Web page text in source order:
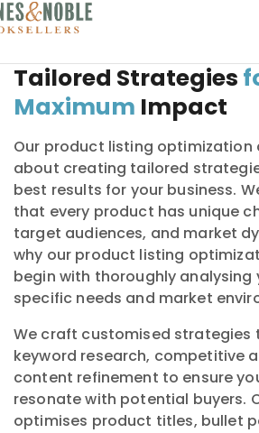
Tailored Strategies
Maximum Impact
Our product listing optimization
about creating tailored
best results for your business.
that every product has unique
target audiences, and market
why our product listing
begin with thoroughly analysing
specific needs and market
We craft customised strategies
keyword research, competitive
content refinement to ensure
resonate with potential buyers.
optimises product titles, bullet